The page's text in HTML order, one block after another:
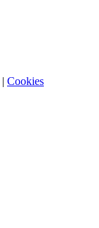
| Cookies